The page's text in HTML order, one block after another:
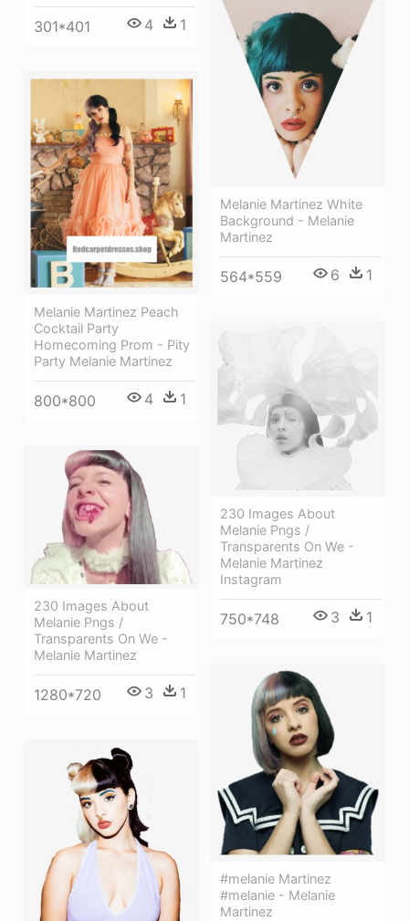
301*401 4 1
Melanie Martinez White
Background - Melanie
Martinez
564*559 6 1
Melanie Martinez Peach
Cocktail Party
Homecoming Prom - Pity
Party Melanie Martinez
800*800 4 1
230 Images About
Melanie Pngs /
Transparents On We -
Melanie Martinez
Instagram
750*748 3 1
230 Images About
Melanie Pngs /
Transparents On We -
Melanie Martinez
1280*720 3 1
#melanie Martinez
#melanie - Melanie
Martinez